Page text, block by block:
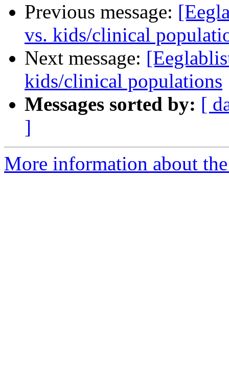
Previous message:
vs. kids/clinical
Next message:
kids/clinical populations
Messages sorted by: [
]
More information about